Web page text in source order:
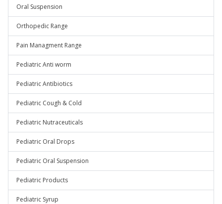
Oral Suspension
Orthopedic Range
Pain Managment Range
Pediatric Anti worm
Pediatric Antibiotics
Pediatric Cough & Cold
Pediatric Nutraceuticals
Pediatric Oral Drops
Pediatric Oral Suspension
Pediatric Products
Pediatric Syrup